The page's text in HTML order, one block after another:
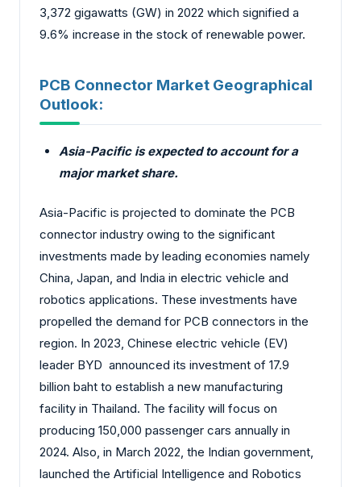
3,372 gigawatts (GW) in 2022 which signified a
9.6% increase in the stock of renewable power.
PCB Connector Market Geographical
Outlook:
Asia-Pacific is expected to account for a
major market share.
Asia-Pacific is projected to dominate the PCB
connector industry owing to the significant
investments made by leading economies namely
China, Japan, and India in electric vehicle and
robotics applications. These investments have
propelled the demand for PCB connectors in the
region. In 2023, Chinese electric vehicle (EV)
leader BYD announced its investment of 17.9
billion baht to establish a new manufacturing
facility in Thailand. The facility will focus on
producing 150,000 passenger cars annually in
2024. Also, in March 2022, the Indian government,
launched the Artificial Intelligence and Robotics